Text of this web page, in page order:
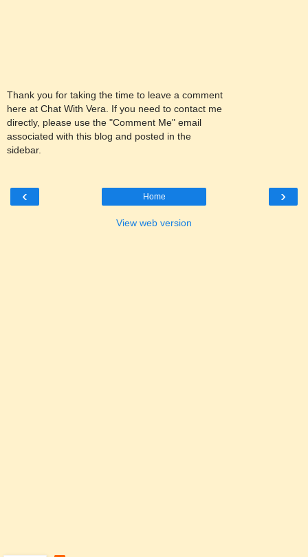
Thank you for taking the time to leave a comment
here at Chat With Vera. If you need to contact me
directly, please use the "Comment Me" email
associated with this blog and posted in the
sidebar.
‹ ›
Home
View web version